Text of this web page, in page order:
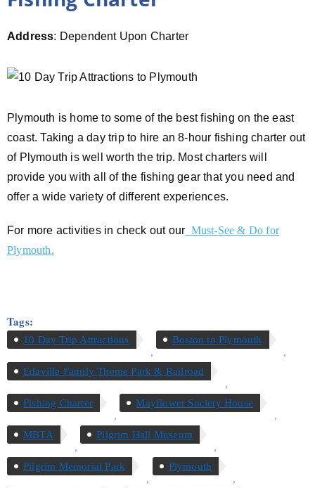
Address: Dependent Upon Charter
Plymouth is home to some of the best fishing on the east
coast. Taking a day trip to hire an 8-hour fishing charter out
of Plymouth is well worth the trip. Most charters will
provide you with all of the fishing gear that you need and
offer a wide variety of different experiences.
For more activities in check out our Must-See & Do for
Plymouth.
Tags:
10 Day Trip Attractions
,
Boston to Plymouth
,
Edaville Family Theme Park & Railroad
,
Fishing Charter
,
Mayflower Society House
,
MBTA
,
Pilgrim Hall Museum
,
Pilgrim Memorial Park
,
Plymouth
,